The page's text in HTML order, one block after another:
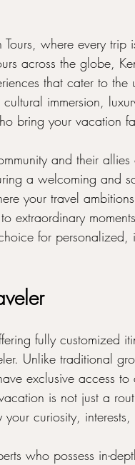
where every trip
across the globe,
that cater to the
immersion,
bring your vacation
and their
a welcoming and
your travel
extraordinary
for personalized,
fully customized
Unlike traditional
exclusive access
is not just a
curiosity,
who possess in-